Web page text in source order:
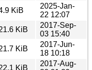
KiB
2025-Jan-
22 12:07
KiB
2017-Sep-
03 15:40
KiB
2017-Jun-
18 10:18
KiB
2017-Aug-